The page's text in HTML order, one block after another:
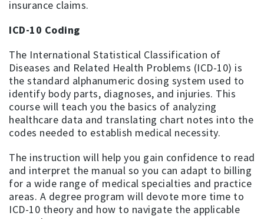
insurance claims.
ICD-10 Coding
The International Statistical Classification of
Diseases and Related Health Problems (ICD-10) is
the standard alphanumeric dosing system used to
identify body parts, diagnoses, and injuries. This
course will teach you the basics of analyzing
healthcare data and translating chart notes into the
codes needed to establish medical necessity.
The instruction will help you gain confidence to read
and interpret the manual so you can adapt to billing
for a wide range of medical specialties and practice
areas. A degree program will devote more time to
ICD-10 theory and how to navigate the applicable